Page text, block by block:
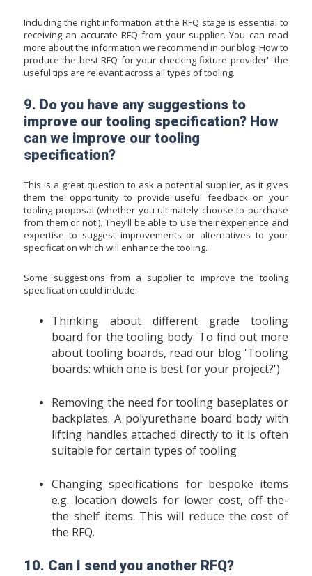
Including the right information at the RFQ stage is essential to
receiving an accurate RFQ from your supplier. You can read
more about the information we recommend in our blog 'How to
produce the best RFQ for your checking fixture provider'- the
useful tips are relevant across all types of tooling.
9. Do you have any suggestions to
improve our tooling specification? How
can we improve our tooling
specification?
This is a great question to ask a potential supplier, as it gives
them the opportunity to provide useful feedback on your
tooling proposal (whether you ultimately choose to purchase
from them or not!). They’ll be able to use their experience and
expertise to suggest improvements or alternatives to your
specification which will enhance the tooling.
Some suggestions from a supplier to improve the tooling
specification could include:
Thinking about different grade tooling
board for the tooling body. To find out more
about tooling boards, read our blog 'Tooling
boards: which one is best for your project?')
Removing the need for tooling baseplates or
backplates. A polyurethane board body with
lifting handles attached directly to it is often
suitable for certain types of tooling
Changing specifications for bespoke items
e.g. location dowels for lower cost, off-the-
the shelf items. This will reduce the cost of
the RFQ.
10. Can I send you another RFQ?